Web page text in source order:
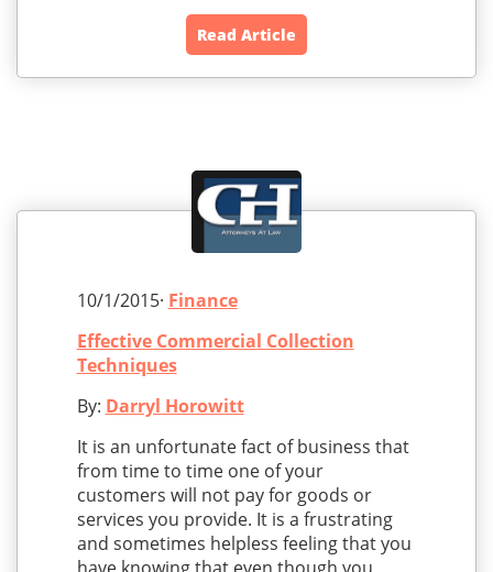
Read Article
10/1/2015· Finance
Effective Commercial Collection
Techniques
By: Darryl Horowitt
It is an unfortunate fact of business that
from time to time one of your
customers will not pay for goods or
services you provide. It is a frustrating
and sometimes helpless feeling that you